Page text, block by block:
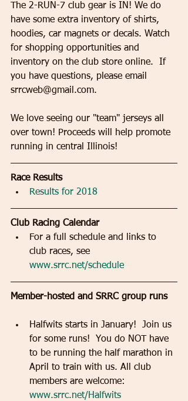
​​​​​​​The 2-RUN-7 club gear is IN! We do
have some extra inventory of shirts,
hoodies, car magnets or decals. Watch
for shopping opportunities and
inventory on the club store online.  If
you have questions, please email
srrcweb@gmail.com.
We love seeing our "team" jerseys all
over town! Proceeds will help promote
running in central Illinois!
Race Results
Results for 2018
Club Racing Calendar
For a full schedule and links to
club races, see
www.srrc.net/schedule
Member-hosted and SRRC group runs
Halfwits starts in January!  Join us
for some runs!  You do NOT have
to be running the half marathon in
April to train with us. All club
members are welcome:
www.srrc.net/Halfwits